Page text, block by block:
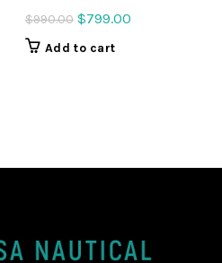
$990.00 Original
$799.00
Add to cart